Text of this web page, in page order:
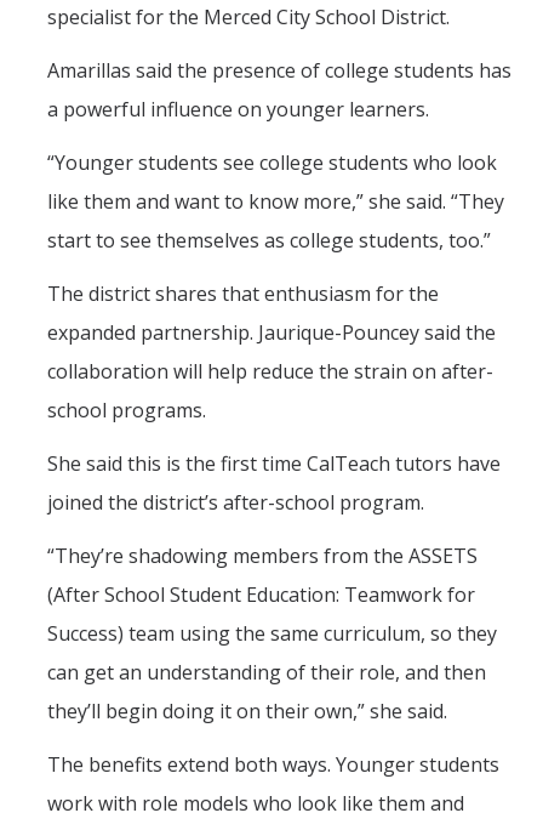
specialist for the Merced City School District.
Amarillas said the presence of college students has
a powerful influence on younger learners.
“Younger students see college students who look
like them and want to know more,” she said. “They
start to see themselves as college students, too.”
The district shares that enthusiasm for the
expanded partnership. Jaurique-Pouncey said the
collaboration will help reduce the strain on after-
school programs.
She said this is the first time CalTeach tutors have
joined the district’s after-school program.
“They’re shadowing members from the ASSETS
(After School Student Education: Teamwork for
Success) team using the same curriculum, so they
can get an understanding of their role, and then
they’ll begin doing it on their own,” she said.
The benefits extend both ways. Younger students
work with role models who look like them and